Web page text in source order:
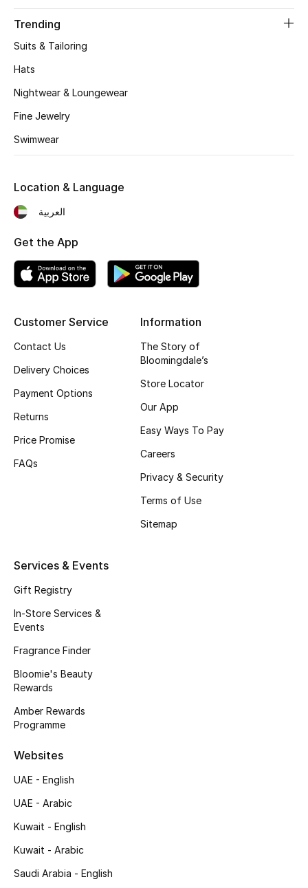
Trending
Suits & Tailoring
Hats
Nightwear & Loungewear
Fine Jewelry
Swimwear
Customer Service
Contact Us
Delivery Choices
Payment Options
Returns
Price Promise
FAQs
Information
The Story of
Bloomingdale’s
Store Locator
Our App
Easy Ways To Pay
Careers
Privacy & Security
Terms of Use
Sitemap
Services & Events
Gift Registry
In-Store Services &
Events
Fragrance Finder
Bloomie's Beauty
Rewards
Amber Rewards
Programme
Websites
UAE - English
UAE - Arabic
Kuwait - English
Kuwait - Arabic
Saudi Arabia - English
Location & Language
العربية
Get the App